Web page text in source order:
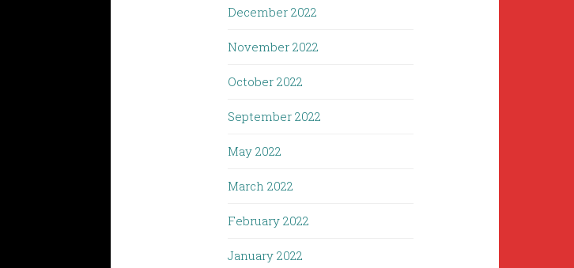
December 2022
November 2022
October 2022
September 2022
May 2022
March 2022
February 2022
January 2022